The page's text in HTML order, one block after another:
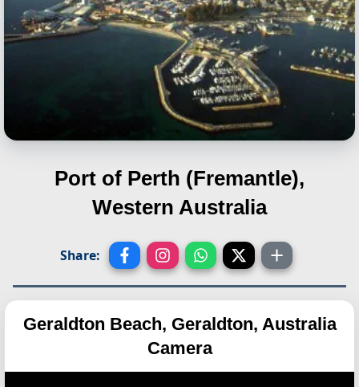
Port of Perth (Fremantle),
Western Australia
Share:
Geraldton Beach, Geraldton, Australia
Camera